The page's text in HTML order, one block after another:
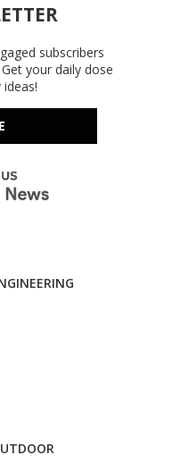
subscribers
your daily dose